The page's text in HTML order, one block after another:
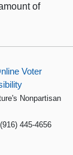
of
Voter
Nonpartisan
445-4656